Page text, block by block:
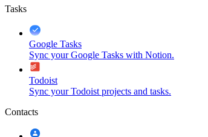
Tasks
Google Tasks
Sync your Google Tasks with Notion.
Todoist
Sync your Todoist projects and tasks.
Contacts